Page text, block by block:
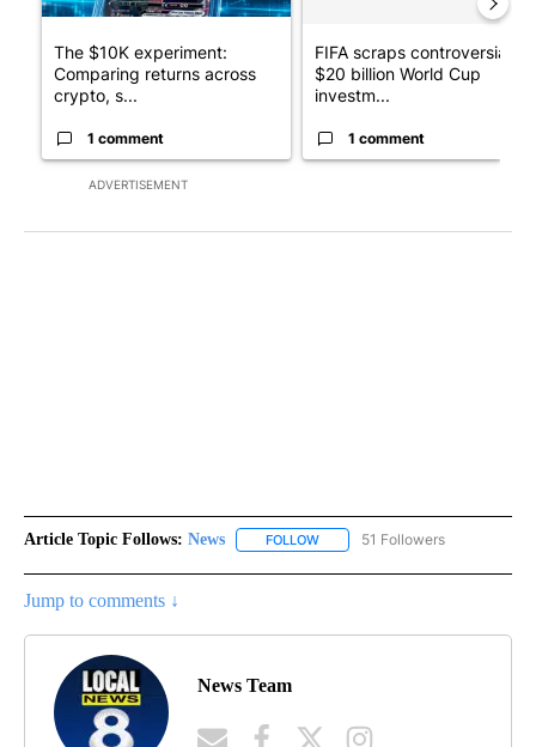
ADVERTISEMENT
The $10K experiment:
Comparing returns across
crypto, s...
1 comment
FIFA scraps controversial
$20 billion World Cup
investm...
1 comment
Article Topic Follows: News FOLLOW FOLLOW "NEWS" TO RECEIVE
51 Followers
Jump to comments ↓
News Team